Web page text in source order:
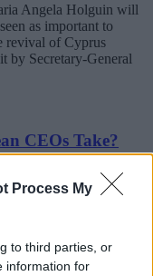
Process My
to third parties, or
information for
Angela Holguin will
as important to
revival of Cyprus
by Secretary-General
CEOs Take?
difficult but
and avoid major